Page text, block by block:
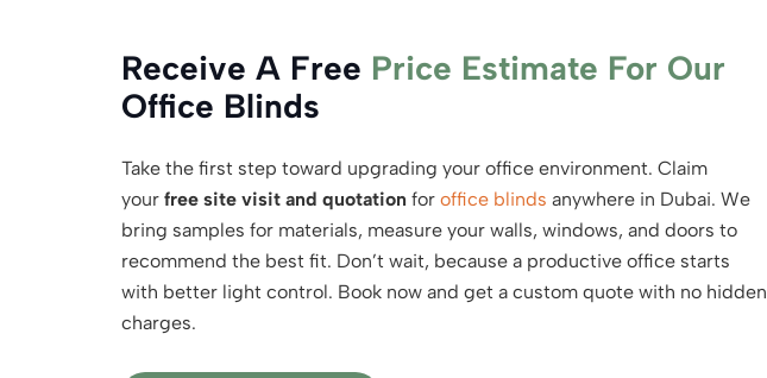
Receive A Free Price Estimate For Our
Office Blinds
Take the first step toward upgrading your office environment. Claim
your free site visit and quotation for office blinds anywhere in Dubai. We
bring samples for materials, measure your walls, windows, and doors to
recommend the best fit. Don’t wait, because a productive office starts
with better light control. Book now and get a custom quote with no hidden
charges.